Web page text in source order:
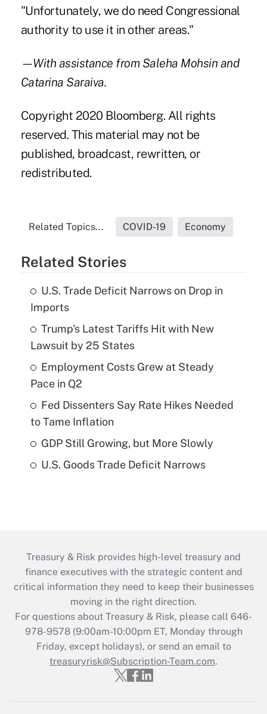
"Unfortunately, we do need Congressional
authority to use it in other areas."
—With assistance from Saleha Mohsin and
Catarina Saraiva.
Copyright 2020 Bloomberg. All rights
reserved. This material may not be
published, broadcast, rewritten, or
redistributed.
Related Topics... COVID-19 Economy
Related Stories
U.S. Trade Deficit Narrows on Drop in
Imports
Trump's Latest Tariffs Hit with New
Lawsuit by 25 States
Employment Costs Grew at Steady
Pace in Q2
Fed Dissenters Say Rate Hikes Needed
to Tame Inflation
GDP Still Growing, but More Slowly
U.S. Goods Trade Deficit Narrows
Treasury & Risk provides high-level treasury and
finance executives with the strategic content and
critical information they need to keep their businesses
moving in the right direction.
For questions about Treasury & Risk, please call 646-
978-9578 (9:00am-10:00pm ET, Monday through
Friday, except holidays), or send an email to
treasuryrisk@Subscription-Team.com.